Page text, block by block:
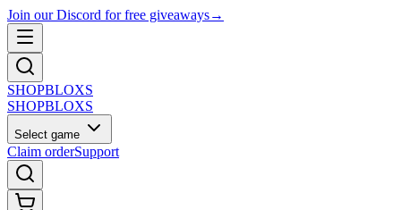
Join our Discord for free giveaways→
SHOPBLOXS
SHOPBLOXS
Select game
Claim orderSupport